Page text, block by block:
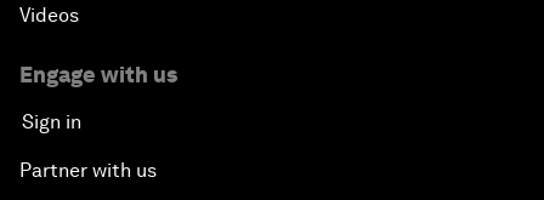
Videos
Engage with us
Sign in
Partner with us